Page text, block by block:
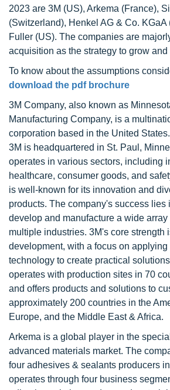
2023 are 3M (US), Arkema (France),
(Switzerland), Henkel AG & Co. KGaA
Fuller (US). The companies are
acquisition as the strategy to grow
To know about the assumptions
download the pdf brochure
3M Company, also known as
Manufacturing Company, is a
corporation based in the United
3M is headquartered in St. Paul,
operates in various sectors, including
healthcare, consumer goods, and
is well-known for its innovation and
products. The company's success lies
develop and manufacture a wide
multiple industries. 3M's core strength
development, with a focus on applying
technology to create practical
operates with production sites in 70
and offers products and solutions to
approximately 200 countries in the
Europe, and the Middle East & Africa.
Arkema is a global player in the
advanced materials market. The
four adhesives & sealants producers
operates through four business